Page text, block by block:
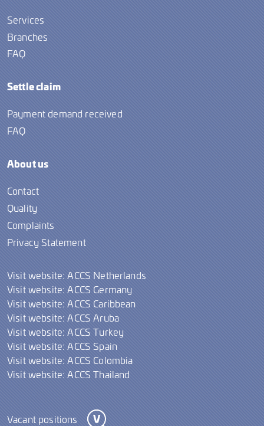
Services
Branches
FAQ
Settle claim
Payment demand received
FAQ
About us
Contact
Quality
Complaints
Privacy Statement
Visit website: ACCS Netherlands
Visit website: ACCS Germany
Visit website: ACCS Caribbean
Visit website: ACCS Aruba
Visit website: ACCS Turkey
Visit website: ACCS Spain
Visit website: ACCS Colombia
Visit website: ACCS Thailand
Vacant positions